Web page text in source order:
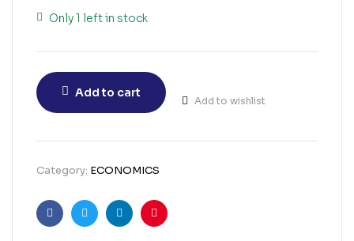
Only 1 left in stock
Add to cart
Add to wishlist
Category: ECONOMICS
FacebookTwitterLinkedinPinterest